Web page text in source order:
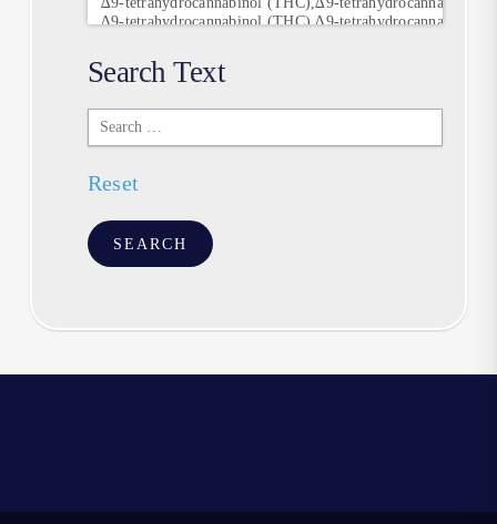
Search Text
Search
Text
Reset